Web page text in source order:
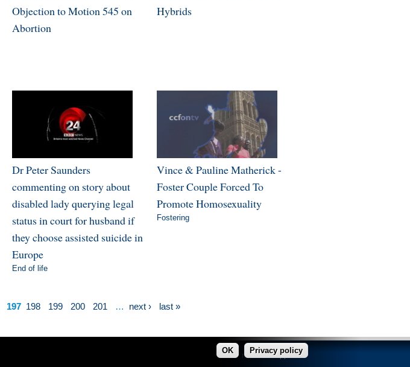
Objection to Motion 545 on
Abortion
Hybrids
Dr Peter Saunders
commenting on story about
disabled lady querying legal
status in court for husband if
they choose assisted suicide in
Europe
End of life
Vince & Pauline Matherick -
Foster Couple Forced To
Promote Homosexuality
Fostering
197 198 199 200 201 … next › last »
made in Copper
OK Privacy policy